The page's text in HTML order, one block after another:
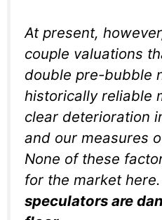
At present,
couple valuations
double pre-bubble
historically reliable
clear deterioration
and our measures
None of these
for the market here.
speculators are